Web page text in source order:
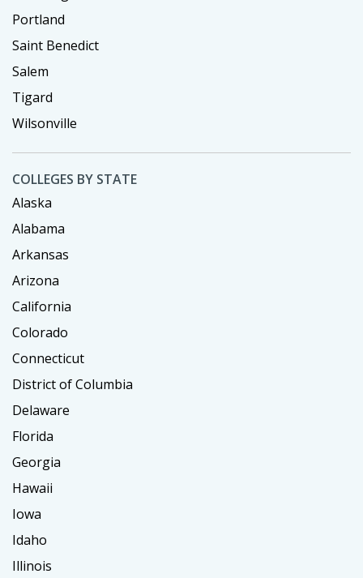
Portland
Saint Benedict
Salem
Tigard
Wilsonville
COLLEGES BY STATE
Alaska
Alabama
Arkansas
Arizona
California
Colorado
Connecticut
District of Columbia
Delaware
Florida
Georgia
Hawaii
Iowa
Idaho
Illinois